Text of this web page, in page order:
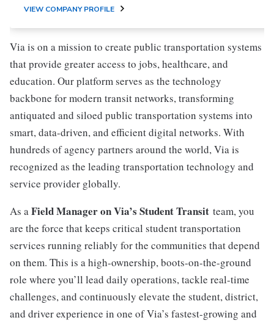
VIEW COMPANY PROFILE
Via is on a mission to create public transportation systems
that provide greater access to jobs, healthcare, and
education. Our platform serves as the technology
backbone for modern transit networks, transforming
antiquated and siloed public transportation systems into
smart, data-driven, and efficient digital networks. With
hundreds of agency partners around the world, Via is
recognized as the leading transportation technology and
service provider globally.
As aField Manager on Via’s Student Transit team, you
are the force that keeps critical student transportation
services running reliably for the communities that depend
on them. This is a high-ownership, boots-on-the-ground
role where you’ll lead daily operations, tackle real-time
challenges, and continuously elevate the student, district,
and driver experience in one of Via’s fastest-growing and